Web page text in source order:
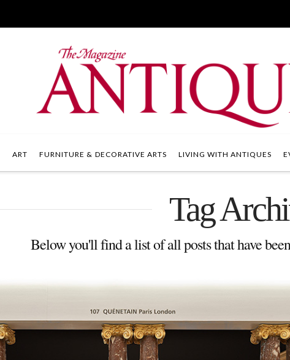
ART FURNITURE & DECORATIVE ARTS LIVING WITH ANTIQUES
Tag
Below you'll find a list of all posts that have